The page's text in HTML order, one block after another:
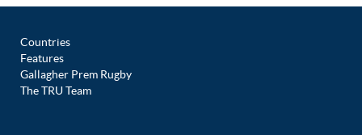
Countries
Features
Gallagher Prem Rugby
The TRU Team